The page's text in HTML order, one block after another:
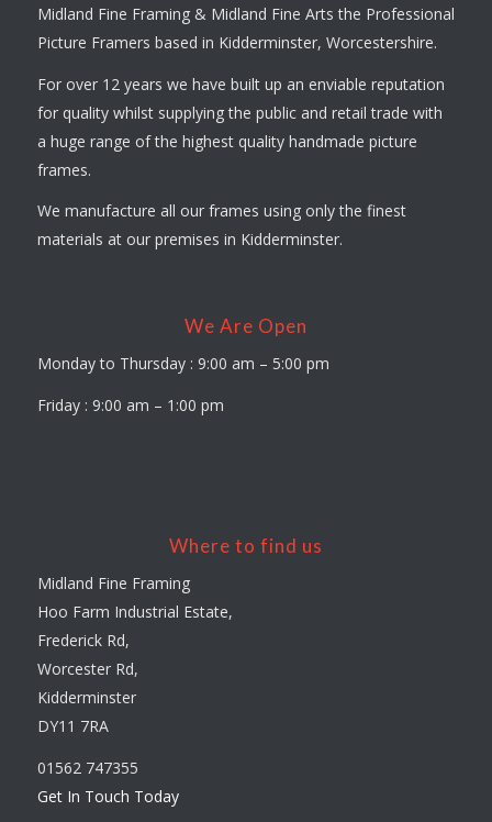
Midland Fine Framing & Midland Fine Arts the Professional
Picture Framers based in Kidderminster, Worcestershire.
For over 12 years we have built up an enviable reputation
for quality whilst supplying the public and retail trade with
a huge range of the highest quality handmade picture
frames.
We manufacture all our frames using only the finest
materials at our premises in Kidderminster.
We Are Open
Monday to Thursday : 9:00 am – 5:00 pm
Friday : 9:00 am – 1:00 pm
Where to find us
Midland Fine Framing
Hoo Farm Industrial Estate,
Frederick Rd,
Worcester Rd,
Kidderminster
DY11 7RA
01562 747355
Get In Touch Today